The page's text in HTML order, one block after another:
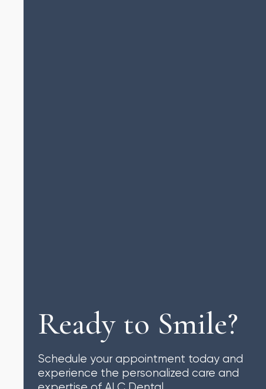
Ready to Smile?
Schedule your appointment today and
experience the personalized care and